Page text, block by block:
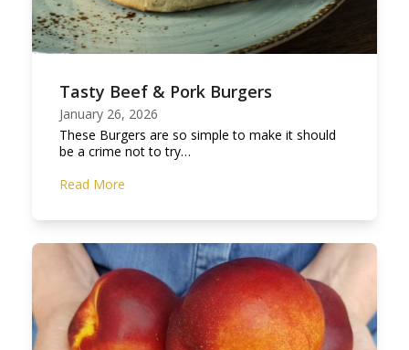
Tasty Beef & Pork Burgers
January 26, 2026
These Burgers are so simple to make it should
be a crime not to try…
Read More